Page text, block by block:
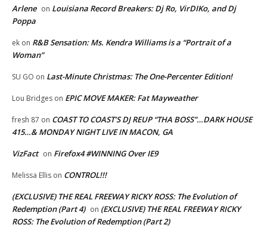
Arlene on Louisiana Record Breakers: Dj Ro, VirDIKo, and Dj
Poppa
ek on R&B Sensation: Ms. Kendra Williams is a “Portrait of a
Woman”
SU GO on Last-Minute Christmas: The One-Percenter Edition!
Lou Bridges on EPIC MOVE MAKER: Fat Mayweather
fresh 87 on COAST TO COAST’S DJ REUP “THA BOSS”…DARK HOUSE
415…& MONDAY NIGHT LIVE IN MACON, GA
VizFact on Firefox4 #WINNING Over IE9
Melissa Ellis on CONTROL!!!
(EXCLUSIVE) THE REAL FREEWAY RICKY ROSS: The Evolution of
Redemption (Part 4) on (EXCLUSIVE) THE REAL FREEWAY RICKY
ROSS: The Evolution of Redemption (Part 2)